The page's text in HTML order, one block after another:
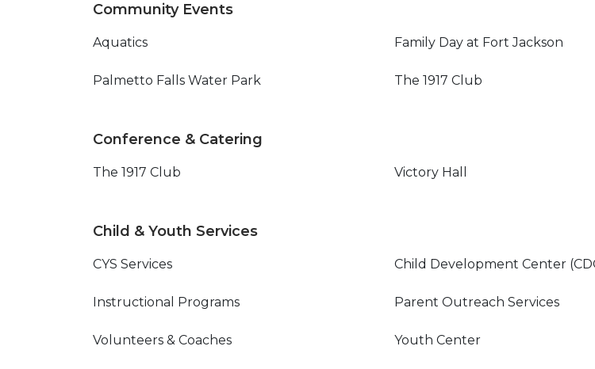
Community Events
Aquatics Family Day at Fort Jackson
Palmetto Falls Water Park The 1917 Club
Conference & Catering
The 1917 Club Victory Hall
Child & Youth Services
CYS Services Child Development Center
Instructional Programs Parent Outreach Services
Volunteers & Coaches Youth Center